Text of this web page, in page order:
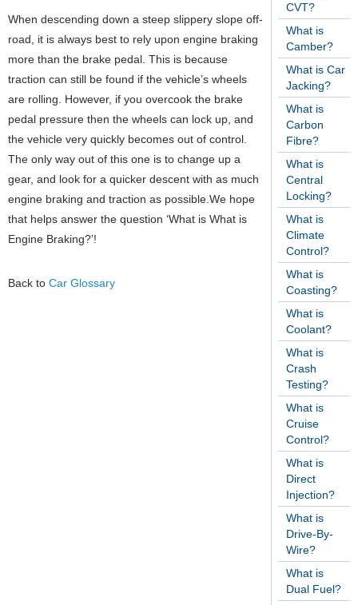
CVT?
What is
Camber?
What is Car
Jacking?
What is
Carbon
Fibre?
What is
Central
Locking?
What is
Climate
Control?
What is
Coasting?
What is
Coolant?
What is
Crash
Testing?
What is
Cruise
Control?
What is
Direct
Injection?
What is
Drive-By-
Wire?
What is
Dual Fuel?
When descending down a steep slippery slope off-
road, it is always best to rely upon engine braking
more than the brake pedal. This is because
traction can still be found if the vehicle’s wheels
are rolling. However, if you overcook the brake
pedal pressure then the wheels can lock up, and
the vehicle very quickly becomes out of control.
The only way out of this one is to change up a
gear, and look for a quicker descent with as much
engine braking and traction as possible.We hope
that helps answer the question ‘What is What is
Engine Braking?’!
Back to Car Glossary